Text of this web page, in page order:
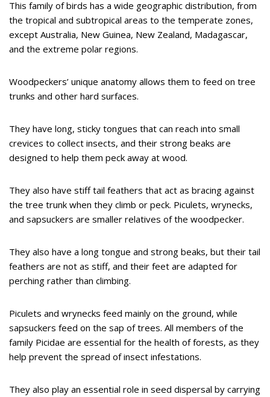
This family of birds has a wide geographic distribution, from
the tropical and subtropical areas to the temperate zones,
except Australia, New Guinea, New Zealand, Madagascar,
and the extreme polar regions.
Woodpeckers’ unique anatomy allows them to feed on tree
trunks and other hard surfaces.
They have long, sticky tongues that can reach into small
crevices to collect insects, and their strong beaks are
designed to help them peck away at wood.
They also have stiff tail feathers that act as bracing against
the tree trunk when they climb or peck. Piculets, wrynecks,
and sapsuckers are smaller relatives of the woodpecker.
They also have a long tongue and strong beaks, but their tail
feathers are not as stiff, and their feet are adapted for
perching rather than climbing.
Piculets and wrynecks feed mainly on the ground, while
sapsuckers feed on the sap of trees. All members of the
family Picidae are essential for the health of forests, as they
help prevent the spread of insect infestations.
They also play an essential role in seed dispersal by carrying